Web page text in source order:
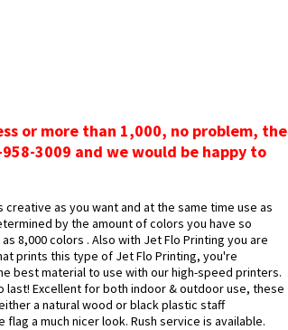
or more than 1,000, no problem, the
3009 and we would be happy to
as you want and at the same time use as
by the amount of colors you have so
8,000 colors . Also with Jet Flo Printing you are
prints this type of Jet Flo Printing, you're
best material to use with our high-speed printers.
last! Excellent for both indoor & outdoor use, these
a natural wood or black plastic staff
a much nicer look. Rush service is available.